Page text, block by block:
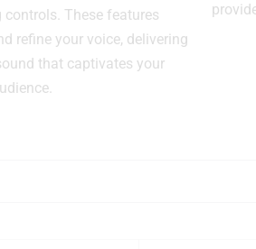
controls. These features
refine your voice, delivering
that captivates your